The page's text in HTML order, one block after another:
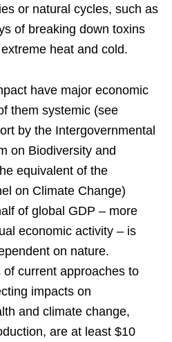
or natural cycles, such as
of breaking down toxins
heat and cold.
have major economic
them systemic (see
by the Intergovernmental
on Biodiversity and
equivalent of the
on Climate Change)
of global GDP – more
economic activity – is
on nature.
current approaches to
impacts on
and climate change,
are at least $10